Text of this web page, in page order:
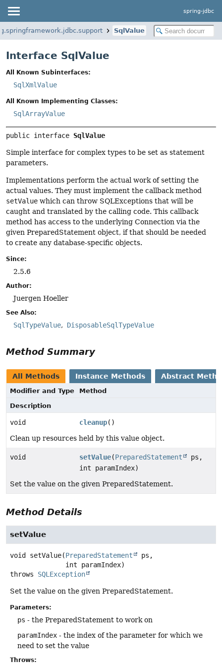
spring-jdbc
SqlValue
Interface SqlValue
All Known Subinterfaces:
SqlXmlValue
All Known Implementing Classes:
SqlArrayValue
public interface SqlValue
Simple interface for complex types to be set as statement
parameters.
Implementations perform the actual work of setting the
actual values. They must implement the callback method
setValue which can throw SQLExceptions that will be
caught and translated by the calling code. This callback
method has access to the underlying Connection via the
given PreparedStatement object, if that should be needed
to create any database-specific objects.
Since:
2.5.6
Author:
Juergen Hoeller
See Also:
SqlTypeValue DisposableSqlTypeValue
Method Summary
All Methods Instance Methods Abstract
Modifier and Type
Method
Description
void cleanup()
Clean up resources held by this value object.
void setValue(PreparedStatement
ps,
int paramIndex)
Set the value on the given PreparedStatement.
Method Details
setValue
void setValue(PreparedStatement
ps,
int paramIndex)
throws SQLException
Set the value on the given PreparedStatement.
Parameters:
ps - the PreparedStatement to work on
paramIndex - the index of the parameter for which we
need to set the value
Throws: